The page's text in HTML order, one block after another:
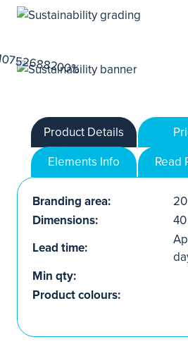
Product Details
Elements Info
Read
Branding area:
Dimensions:
Lead time:
Min qty:
Product colours: